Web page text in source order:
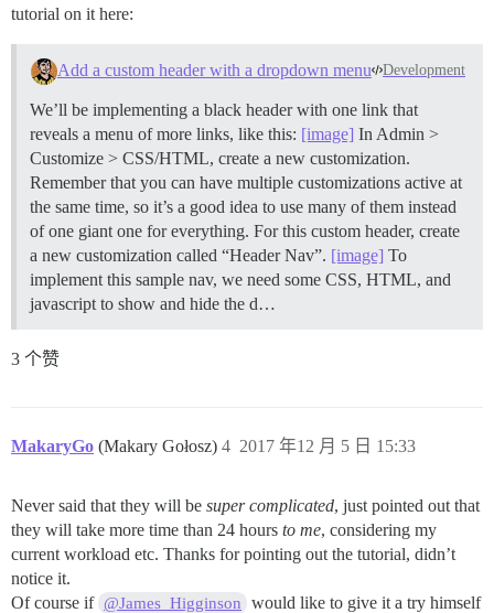
tutorial on it here:
Add a custom header with a dropdown menu Development
We’ll be implementing a black header with one link that
reveals a menu of more links, like this: [image] In Admin >
Customize > CSS/HTML, create a new customization.
Remember that you can have multiple customizations active at
the same time, so it’s a good idea to use many of them instead
of one giant one for everything. For this custom header, create
a new customization called “Header Nav”. [image] To
implement this sample nav, we need some CSS, HTML, and
javascript to show and hide the d…
3 个赞
MakaryGo (Makary Gołosz) 2017 年12 月 5 日 15:33
4
Never said that they will be super complicated, just pointed out that
they will take more time than 24 hours to me, considering my
current workload etc. Thanks for pointing out the tutorial, didn’t
notice it.
Of course if @James_Higginson
would like to give it a try himself